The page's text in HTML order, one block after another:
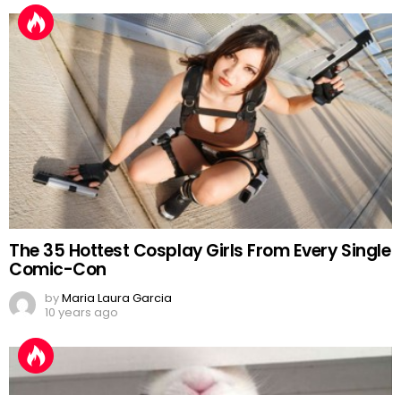
The 35 Hottest Cosplay Girls From Every Single
Comic-Con
byMaria Laura Garcia
10 years ago